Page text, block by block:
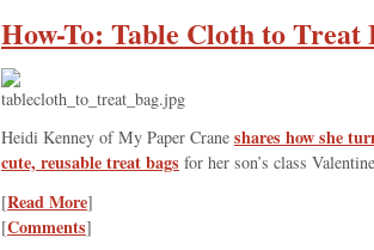
How-To: Table Cloth to Treat
Heidi Kenney of My Paper Crane shares how she
cute, reusable treat bags for her son’s class
[Read More]
[Comments]